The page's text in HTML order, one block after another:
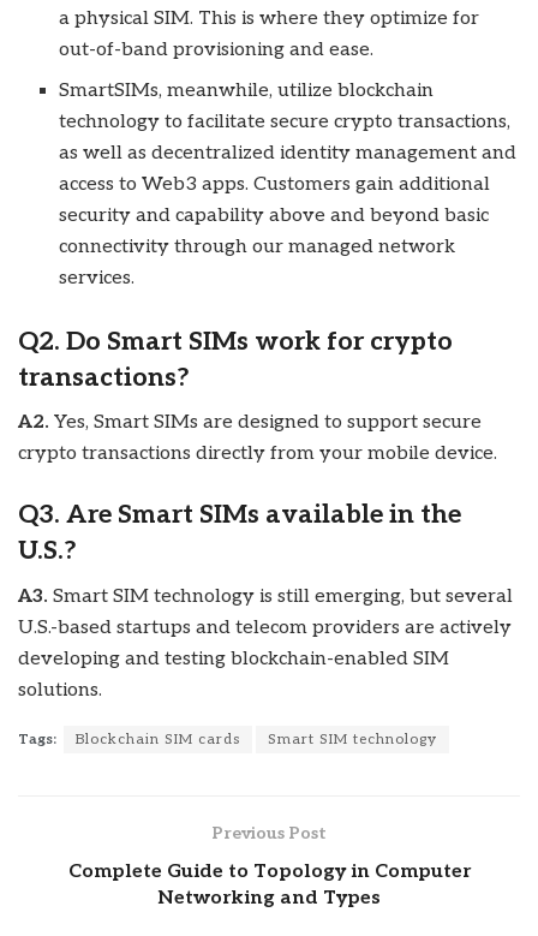
a physical SIM. This is where they optimize for
out-of-band provisioning and ease.
SmartSIMs, meanwhile, utilize blockchain
technology to facilitate secure crypto transactions,
as well as decentralized identity management and
access to Web3 apps. Customers gain additional
security and capability above and beyond basic
connectivity through our managed network
services.
Q2. Do Smart SIMs work for crypto
transactions?
A2. Yes, Smart SIMs are designed to support secure
crypto transactions directly from your mobile device.
Q3. Are Smart SIMs available in the
U.S.?
A3. Smart SIM technology is still emerging, but several
U.S.-based startups and telecom providers are actively
developing and testing blockchain-enabled SIM
solutions.
Tags: Blockchain SIM cards Smart SIM technology
Previous Post
Complete Guide to Topology in Computer
Networking and Types